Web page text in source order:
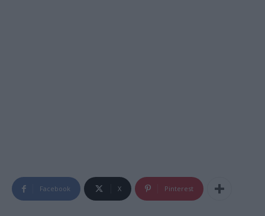
Facebook X Pinterest